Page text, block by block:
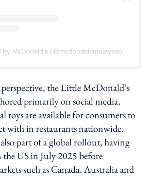
by McDonald’s (@mcdonaldsmalaysia)
the Little McDonald’s
primarily on social media,
toys are available for consumers to
with in restaurants nationwide.
part of a global rollout, having
US in July 2025 before
such as Canada, Australia and